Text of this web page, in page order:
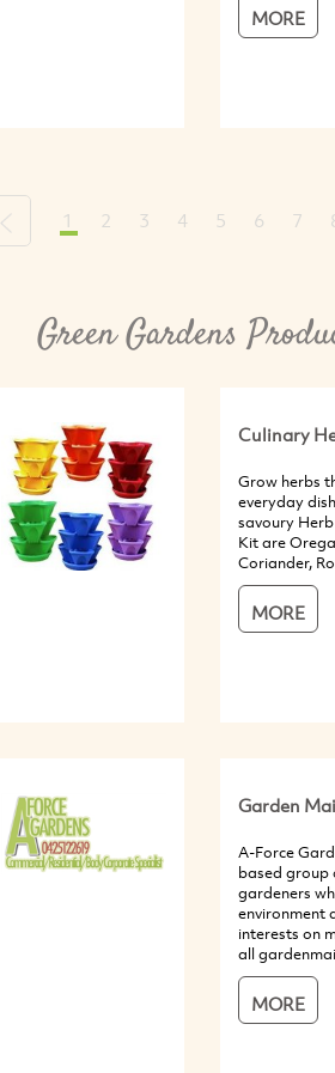
MORE
Previous
1 2 3 4 5 6 7
Green Gardens
Culinary
Grow herbs
everyday
savoury
Kit are
Coriander,
MORE
Garden
A-Force
based group
gardeners
environment
interests on
all
MORE